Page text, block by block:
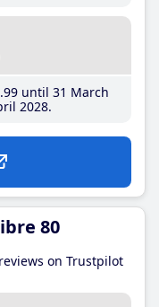
.99until 31 March
2028
80
on Trustpilot